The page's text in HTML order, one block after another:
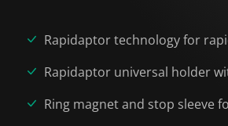
Rapidaptor technology for
Rapidaptor universal holder
Ring magnet and stop sleeve